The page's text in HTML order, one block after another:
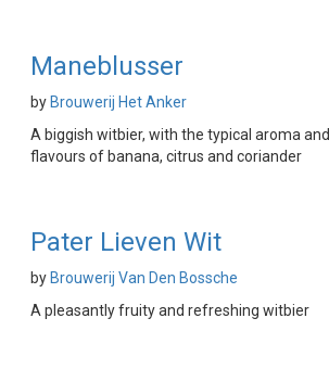
Maneblusser
by Brouwerij Het Anker
A biggish witbier, with the typical aroma and
flavours of banana, citrus and coriander
Pater Lieven Wit
by Brouwerij Van Den Bossche
A pleasantly fruity and refreshing witbier